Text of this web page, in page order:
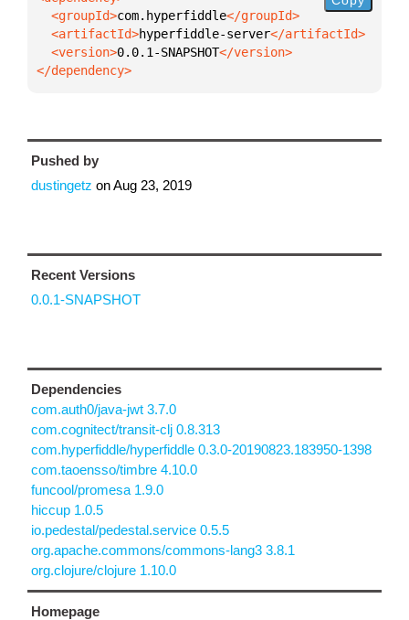
  <groupId>
com.hyperfiddle
  <artifactId>
hyperfiddle-server
  <version>
0.0.1-SNAPSHOT
</dependency>
Pushed by
dustingetz onAug 23, 2019
Recent Versions
0.0.1-SNAPSHOT
Dependencies
com.auth0/java-jwt 3.7.0
com.cognitect/transit-clj 0.8.313
com.hyperfiddle/hyperfiddle 0.3.0-20190823.183950-1398
com.taoensso/timbre 4.10.0
funcool/promesa 1.9.0
hiccup 1.0.5
io.pedestal/pedestal.service 0.5.5
org.apache.commons/commons-lang3 3.8.1
org.clojure/clojure 1.10.0
Homepage